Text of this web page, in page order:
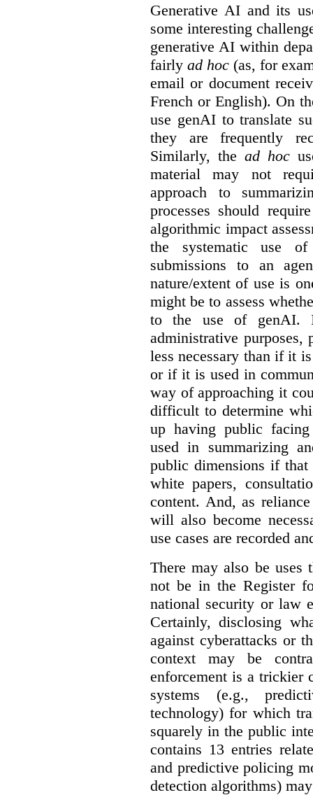
Generative AI and its
some interesting
generative AI within
fairly ad hoc (as, for
email or document
French or English). On
use genAI to translate
they are frequently
Similarly, thead hoc
material may not
approach to
processes should
algorithmic impact
the systematic use
submissions to an
nature/extent of use is
might be to assess
to the use of genAI.
administrative purposes,
less necessary than if it
or if it is used in
way of approaching it
difficult to determine
up having public
used in summarizing
public dimensions if that
white papers,
content. And, as
will also become
use cases are recorded
There may also be uses
not be in the Register
national security or law
Certainly, disclosing
against cyberattacks or
context may be
enforcement is a trickier
systems (e.g.,
technology) for which
squarely in the public
contains 13 entries
and predictive policing
detection algorithms)